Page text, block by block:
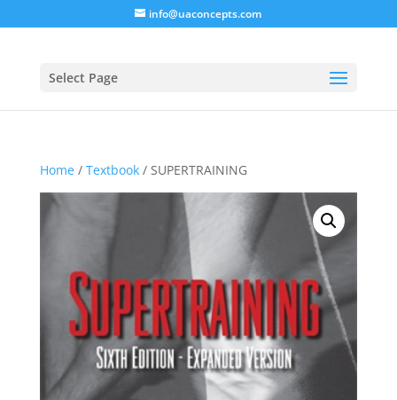
info@uaconcepts.com
Select Page
Home/ Textbook/ SUPERTRAINING